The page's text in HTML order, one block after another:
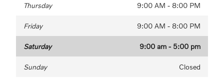
Thursday 9:00 AM - 8:00 PM
Friday 9:00 AM - 8:00 PM
Saturday 9:00 am - 5:00 pm
Sunday Closed